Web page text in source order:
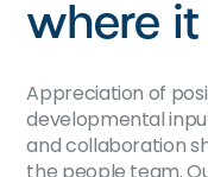
where
Appreciation of
developmental
and collaboration
the people team.